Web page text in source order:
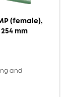
(female),
mm
and